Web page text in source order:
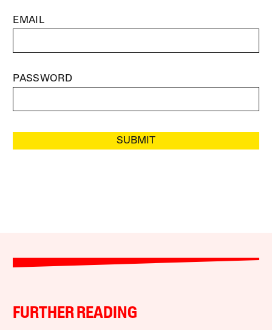
EMAIL
PASSWORD
SUBMIT
FURTHER READING